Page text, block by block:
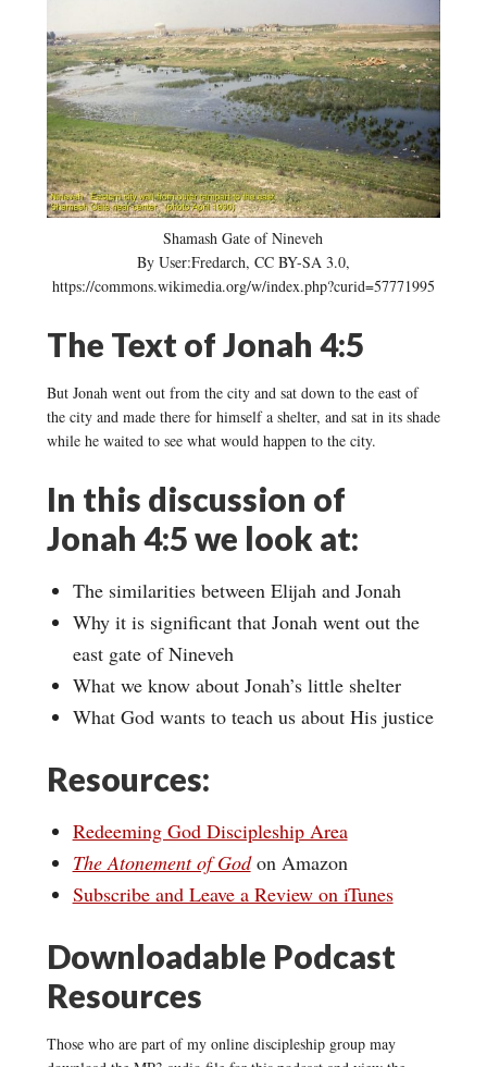
Shamash Gate of Nineveh
By User:Fredarch, CC BY-SA 3.0,
https://commons.wikimedia.org/w/index.php?curid=57771995
The Text of Jonah 4:5
But Jonah went out from the city and sat down to the east of
the city and made there for himself a shelter, and sat in its shade
while he waited to see what would happen to the city.
In this discussion of
Jonah 4:5 we look at:
The similarities between Elijah and Jonah
Why it is significant that Jonah went out the
east gate of Nineveh
What we know about Jonah’s little shelter
What God wants to teach us about His justice
Resources:
Redeeming God Discipleship Area
The Atonement of Godon Amazon
Subscribe and Leave a Review on iTunes
Downloadable Podcast
Resources
Those who are part of my online discipleship group may